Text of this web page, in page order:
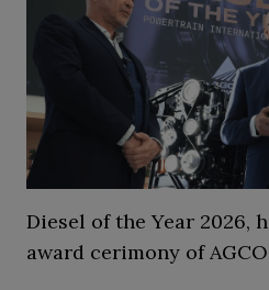
Diesel of the Year 2026,
award cerimony of